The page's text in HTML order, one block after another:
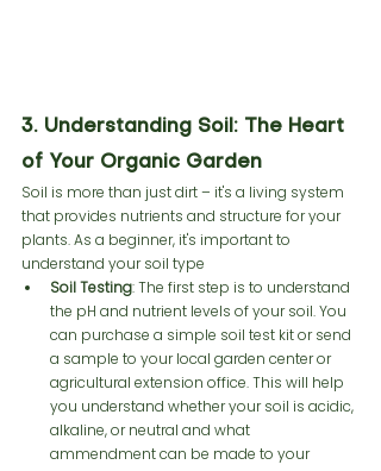
3. Understanding Soil: The Heart
of Your Organic Garden
Soil is more than just dirt – it's a living system
that provides nutrients and structure for your
plants. As a beginner, it's important to
understand your soil type
Soil Testing: The first step is to understand
the pH and nutrient levels of your soil. You
can purchase a simple soil test kit or send
a sample to your local garden center or
agricultural extension office. This will help
you understand whether your soil is acidic,
alkaline, or neutral and what
ammendment can be made to your